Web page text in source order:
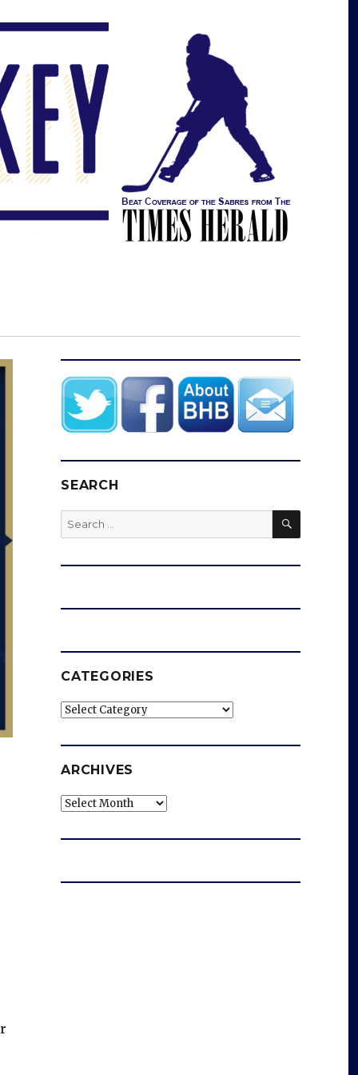
SEARCH
Search
for:
SEARCH
CATEGORIES
Categories
ARCHIVES
Archives